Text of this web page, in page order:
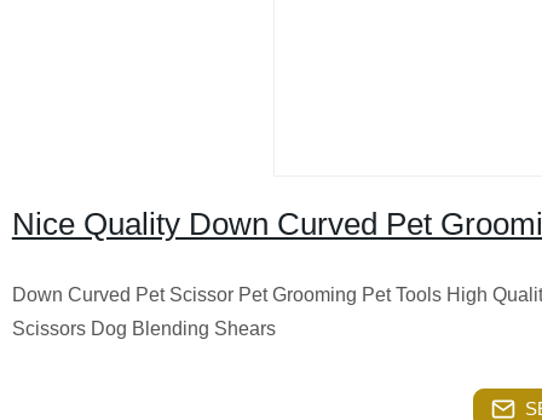
Nice Quality Down Curved Pet
Down Curved Pet Scissor Pet Grooming Pet Tools High
Scissors Dog Blending Shears